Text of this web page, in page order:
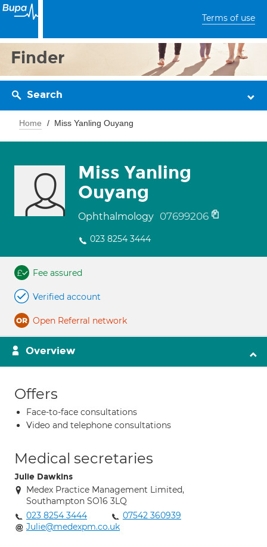
Terms of use
Finder
Search
Home Miss Yanling Ouyang
Miss Yanling
Ouyang
Ophthalmology 07699206
023 8254 3444
Fee assured
Verified account
Open Referral network
Overview
Offers
Face-to-face consultations
Video and telephone consultations
Medical secretaries
Julie Dawkins
Medex Practice Management Limited,
Southampton SO16 3LQ
023 8254 3444
07542 360939
Julie@medexpm.co.uk